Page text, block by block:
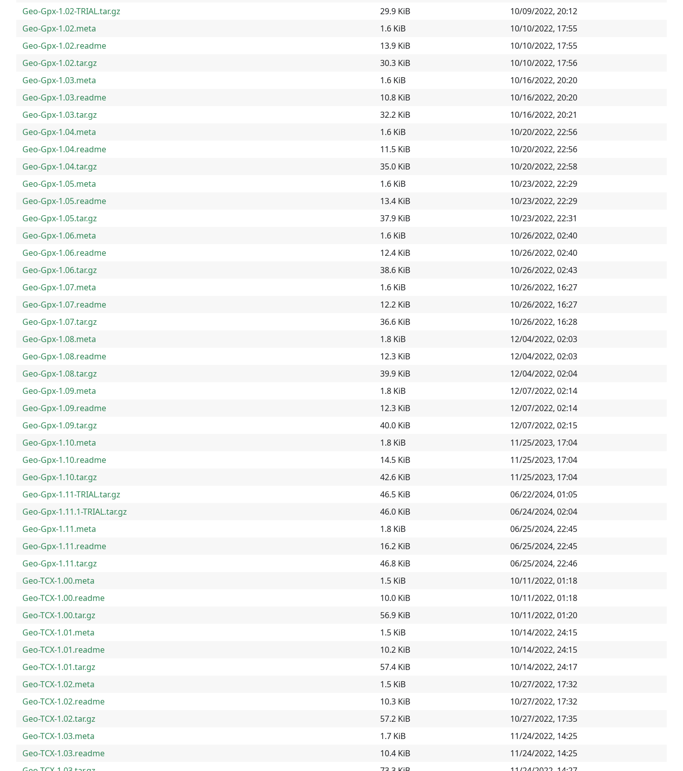
Geo-Gpx-1.02-TRIAL.tar.gz
29.9 KiB
10/09/2022, 20:12
Geo-Gpx-1.02.meta
1.6 KiB
10/10/2022, 17:55
Geo-Gpx-1.02.readme
13.9 KiB
10/10/2022, 17:55
Geo-Gpx-1.02.tar.gz
30.3 KiB
10/10/2022, 17:56
Geo-Gpx-1.03.meta
1.6 KiB
10/16/2022, 20:20
Geo-Gpx-1.03.readme
10.8 KiB
10/16/2022, 20:20
Geo-Gpx-1.03.tar.gz
32.2 KiB
10/16/2022, 20:21
Geo-Gpx-1.04.meta
1.6 KiB
10/20/2022, 22:56
Geo-Gpx-1.04.readme
11.5 KiB
10/20/2022, 22:56
Geo-Gpx-1.04.tar.gz
35.0 KiB
10/20/2022, 22:58
Geo-Gpx-1.05.meta
1.6 KiB
10/23/2022, 22:29
Geo-Gpx-1.05.readme
13.4 KiB
10/23/2022, 22:29
Geo-Gpx-1.05.tar.gz
37.9 KiB
10/23/2022, 22:31
Geo-Gpx-1.06.meta
1.6 KiB
10/26/2022, 02:40
Geo-Gpx-1.06.readme
12.4 KiB
10/26/2022, 02:40
Geo-Gpx-1.06.tar.gz
38.6 KiB
10/26/2022, 02:43
Geo-Gpx-1.07.meta
1.6 KiB
10/26/2022, 16:27
Geo-Gpx-1.07.readme
12.2 KiB
10/26/2022, 16:27
Geo-Gpx-1.07.tar.gz
36.6 KiB
10/26/2022, 16:28
Geo-Gpx-1.08.meta
1.8 KiB
12/04/2022, 02:03
Geo-Gpx-1.08.readme
12.3 KiB
12/04/2022, 02:03
Geo-Gpx-1.08.tar.gz
39.9 KiB
12/04/2022, 02:04
Geo-Gpx-1.09.meta
1.8 KiB
12/07/2022, 02:14
Geo-Gpx-1.09.readme
12.3 KiB
12/07/2022, 02:14
Geo-Gpx-1.09.tar.gz
40.0 KiB
12/07/2022, 02:15
Geo-Gpx-1.10.meta
1.8 KiB
11/25/2023, 17:04
Geo-Gpx-1.10.readme
14.5 KiB
11/25/2023, 17:04
Geo-Gpx-1.10.tar.gz
42.6 KiB
11/25/2023, 17:04
Geo-Gpx-1.11-TRIAL.tar.gz
46.5 KiB
06/22/2024, 01:05
Geo-Gpx-1.11.1-TRIAL.tar.gz
46.0 KiB
06/24/2024, 02:04
Geo-Gpx-1.11.meta
1.8 KiB
06/25/2024, 22:45
Geo-Gpx-1.11.readme
16.2 KiB
06/25/2024, 22:45
Geo-Gpx-1.11.tar.gz
46.8 KiB
06/25/2024, 22:46
Geo-TCX-1.00.meta
1.5 KiB
10/11/2022, 01:18
Geo-TCX-1.00.readme
10.0 KiB
10/11/2022, 01:18
Geo-TCX-1.00.tar.gz
56.9 KiB
10/11/2022, 01:20
Geo-TCX-1.01.meta
1.5 KiB
10/14/2022, 24:15
Geo-TCX-1.01.readme
10.2 KiB
10/14/2022, 24:15
Geo-TCX-1.01.tar.gz
57.4 KiB
10/14/2022, 24:17
Geo-TCX-1.02.meta
1.5 KiB
10/27/2022, 17:32
Geo-TCX-1.02.readme
10.3 KiB
10/27/2022, 17:32
Geo-TCX-1.02.tar.gz
57.2 KiB
10/27/2022, 17:35
Geo-TCX-1.03.meta
1.7 KiB
11/24/2022, 14:25
Geo-TCX-1.03.readme
10.4 KiB
11/24/2022, 14:25